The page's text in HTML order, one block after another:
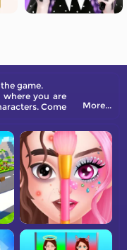
game.
you are
Come
More...